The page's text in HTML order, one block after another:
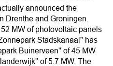
announced the
Drenthe and Groningen.
MW of photovoltaic panels
Stadskanaal" has
Buinerveen" of 45 MW
of 5.7 MW. The